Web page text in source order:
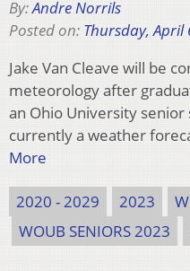
By:Andre Norrils
Posted on: Thursday, April
Jake Van Cleave will be
meteorology after
an Ohio University
currently a weather
More
2020 - 2029 2023
WOUB SENIORS 2023